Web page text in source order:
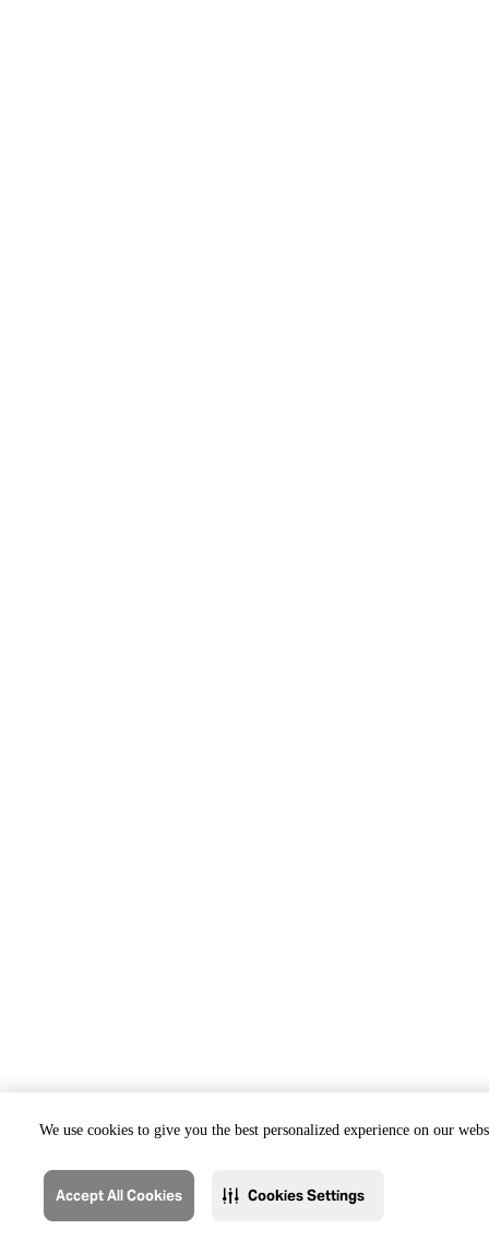
We use cookies to give you the best personalized experience on our
Accept All Cookies Cookies Settings